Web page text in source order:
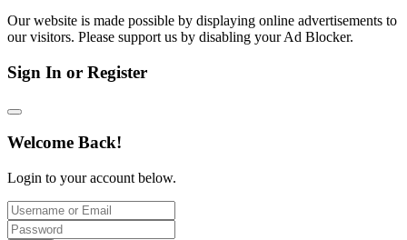
Our website is made possible by displaying online advertisements to
our visitors. Please support us by disabling your Ad Blocker.
Sign In or Register
Welcome Back!
Login to your account below.